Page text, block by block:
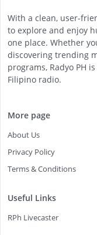
With a clean, user-
to explore and enjoy
one place. Whether
discovering trending
programs, Radyo PH
Filipino radio.
More page
About Us
Privacy Policy
Terms & Conditions
Useful Links
RPh Livecaster